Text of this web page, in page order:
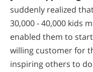
suddenly realized
30,000 - 40,000 kids
enabled them to
willing customer for
inspiring others to